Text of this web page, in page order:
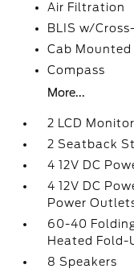
Air Filtration
BLIS w/
Cab Mounted
Compass
More...
2 LCD
2 Seatback
4 12V DC
4 12V DC
Power
60-40
Heated Fold-
8 Speakers